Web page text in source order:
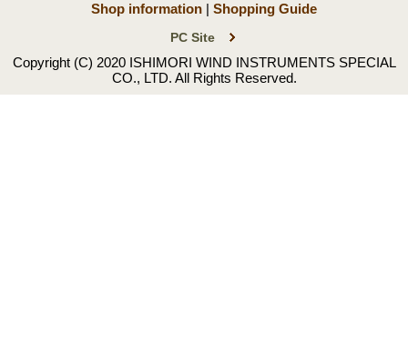
Shop information | Shopping Guide
PC Site
Copyright (C) 2020 ISHIMORI WIND INSTRUMENTS SPECIAL
CO., LTD. All Rights Reserved.